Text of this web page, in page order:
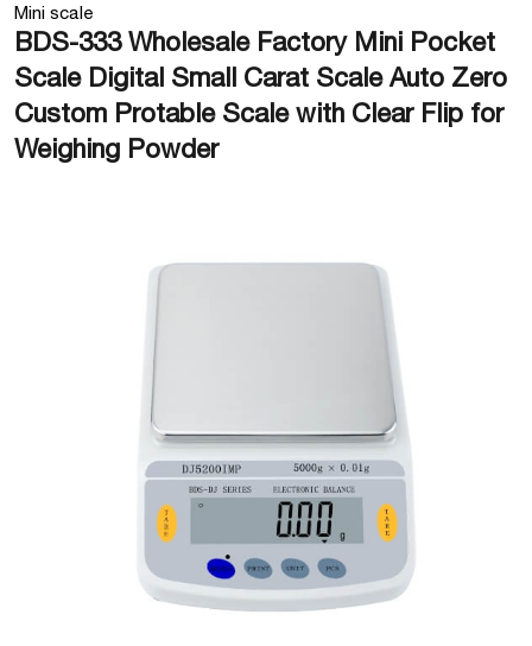
Mini scale
BDS-333 Wholesale Factory Mini Pocket
Scale Digital Small Carat Scale Auto Zero
Custom Protable Scale with Clear Flip for
Weighing Powder